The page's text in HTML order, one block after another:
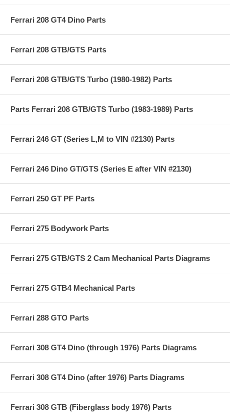
Ferrari 208 GT4 Dino Parts
Ferrari 208 GTB/GTS Parts
Ferrari 208 GTB/GTS Turbo (1980-1982) Parts
Parts Ferrari 208 GTB/GTS Turbo (1983-1989) Parts
Ferrari 246 GT (Series L,M to VIN #2130) Parts
Ferrari 246 Dino GT/GTS (Series E after VIN #2130)
Ferrari 250 GT PF Parts
Ferrari 275 Bodywork Parts
Ferrari 275 GTB/GTS 2 Cam Mechanical Parts Diagrams
Ferrari 275 GTB4 Mechanical Parts
Ferrari 288 GTO Parts
Ferrari 308 GT4 Dino (through 1976) Parts Diagrams
Ferrari 308 GT4 Dino (after 1976) Parts Diagrams
Ferrari 308 GTB (Fiberglass body 1976) Parts